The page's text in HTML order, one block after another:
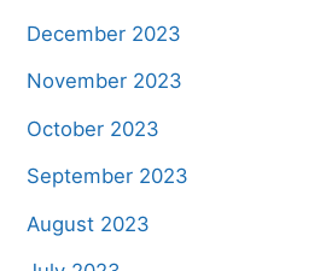
December 2023
November 2023
October 2023
September 2023
August 2023